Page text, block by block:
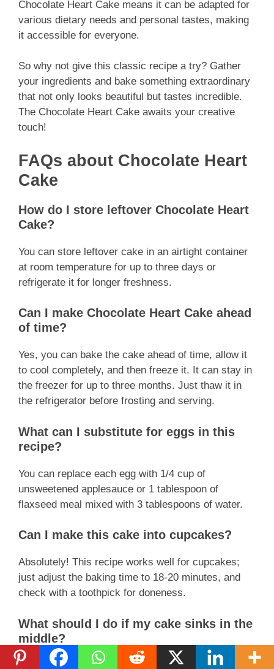
Chocolate Heart Cake means it can be adapted for
various dietary needs and personal tastes, making
it accessible for everyone.
So why not give this classic recipe a try? Gather
your ingredients and bake something extraordinary
that not only looks beautiful but tastes incredible.
The Chocolate Heart Cake awaits your creative
touch!
FAQs about Chocolate Heart
Cake
How do I store leftover Chocolate Heart
Cake?
You can store leftover cake in an airtight container
at room temperature for up to three days or
refrigerate it for longer freshness.
Can I make Chocolate Heart Cake ahead
of time?
Yes, you can bake the cake ahead of time, allow it
to cool completely, and then freeze it. It can stay in
the freezer for up to three months. Just thaw it in
the refrigerator before frosting and serving.
What can I substitute for eggs in this
recipe?
You can replace each egg with 1/4 cup of
unsweetened applesauce or 1 tablespoon of
flaxseed meal mixed with 3 tablespoons of water.
Can I make this cake into cupcakes?
Absolutely! This recipe works well for cupcakes;
just adjust the baking time to 18-20 minutes, and
check with a toothpick for doneness.
What should I do if my cake sinks in the
middle?
A sinking cake often indicates underbaking or too